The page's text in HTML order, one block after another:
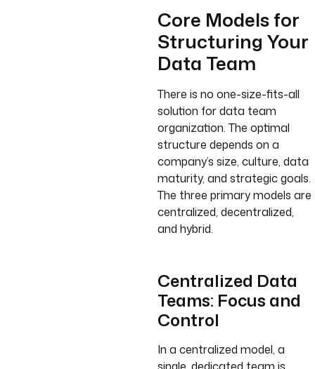
Core Models for
Structuring Your
Data Team
There is no one-size-fits-all
solution for data team
organization. The optimal
structure depends on a
company’s size, culture, data
maturity, and strategic goals.
The three primary models are
centralized, decentralized,
and hybrid.
Centralized Data
Teams: Focus and
Control
In a centralized model, a